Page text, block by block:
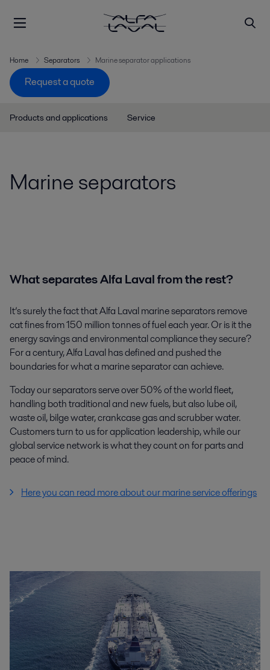
Home Separators Marine separator applications
Request a quote
Products and applications Service
Marine separators
What separates Alfa Laval from the rest?
It’s surely the fact that Alfa Laval marine separators remove
cat fines from 150 million tonnes of fuel each year. Or is it the
energy savings and environmental compliance they secure?
For a century, Alfa Laval has defined and pushed the
boundaries for what a marine separator can achieve.
Today our separators serve over 50% of the world fleet,
handling both traditional and new fuels, but also lube oil,
waste oil, bilge water, crankcase gas and scrubber water.
Customers turn to us for application leadership, while our
global service network is what they count on for parts and
peace of mind.
Here you can read more about our marine service offerings